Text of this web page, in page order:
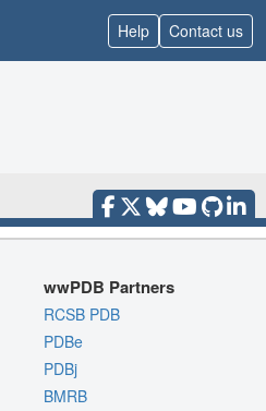
Help Contact us
wwPDB Partners
RCSB PDB
PDBe
PDBj
BMRB